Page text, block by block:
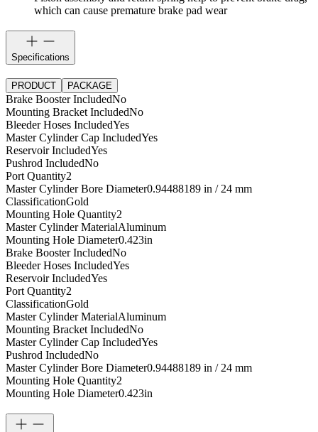
which can cause premature brake pad wear
Specifications
PRODUCT PACKAGE
Brake Booster IncludedNo
Mounting Bracket IncludedNo
Bleeder Hoses IncludedYes
Master Cylinder Cap IncludedYes
Reservoir IncludedYes
Pushrod IncludedNo
Port Quantity2
Master Cylinder Bore Diameter0.94488189 in / 24 mm
ClassificationGold
Mounting Hole Quantity2
Master Cylinder MaterialAluminum
Mounting Hole Diameter0.423in
Brake Booster IncludedNo
Bleeder Hoses IncludedYes
Reservoir IncludedYes
Port Quantity2
ClassificationGold
Master Cylinder MaterialAluminum
Mounting Bracket IncludedNo
Master Cylinder Cap IncludedYes
Pushrod IncludedNo
Master Cylinder Bore Diameter0.94488189 in / 24 mm
Mounting Hole Quantity2
Mounting Hole Diameter0.423in